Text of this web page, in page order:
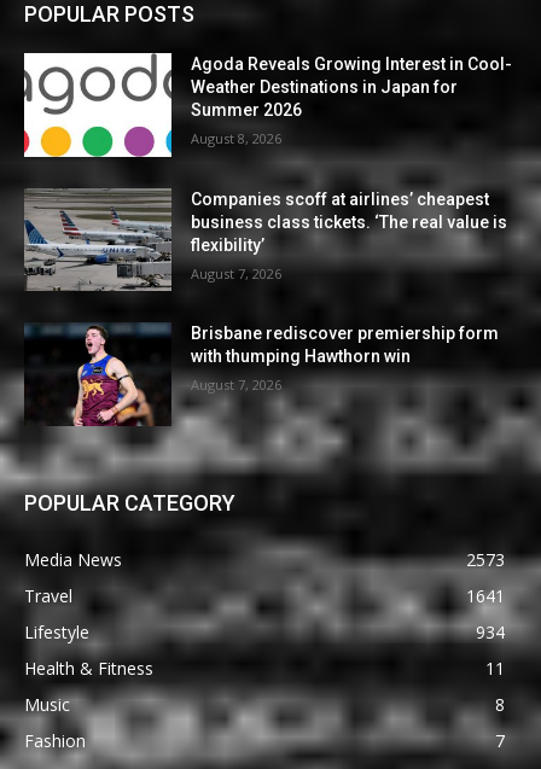
POPULAR POSTS
Agoda Reveals Growing Interest in Cool-
Weather Destinations in Japan for
Summer 2026
August 8, 2026
Companies scoff at airlines’ cheapest
business class tickets. ‘The real value is
flexibility’
August 7, 2026
Brisbane rediscover premiership form
with thumping Hawthorn win
August 7, 2026
POPULAR CATEGORY
Media News
2573
Travel
1641
Lifestyle
934
Health & Fitness
11
Music
8
Fashion
7